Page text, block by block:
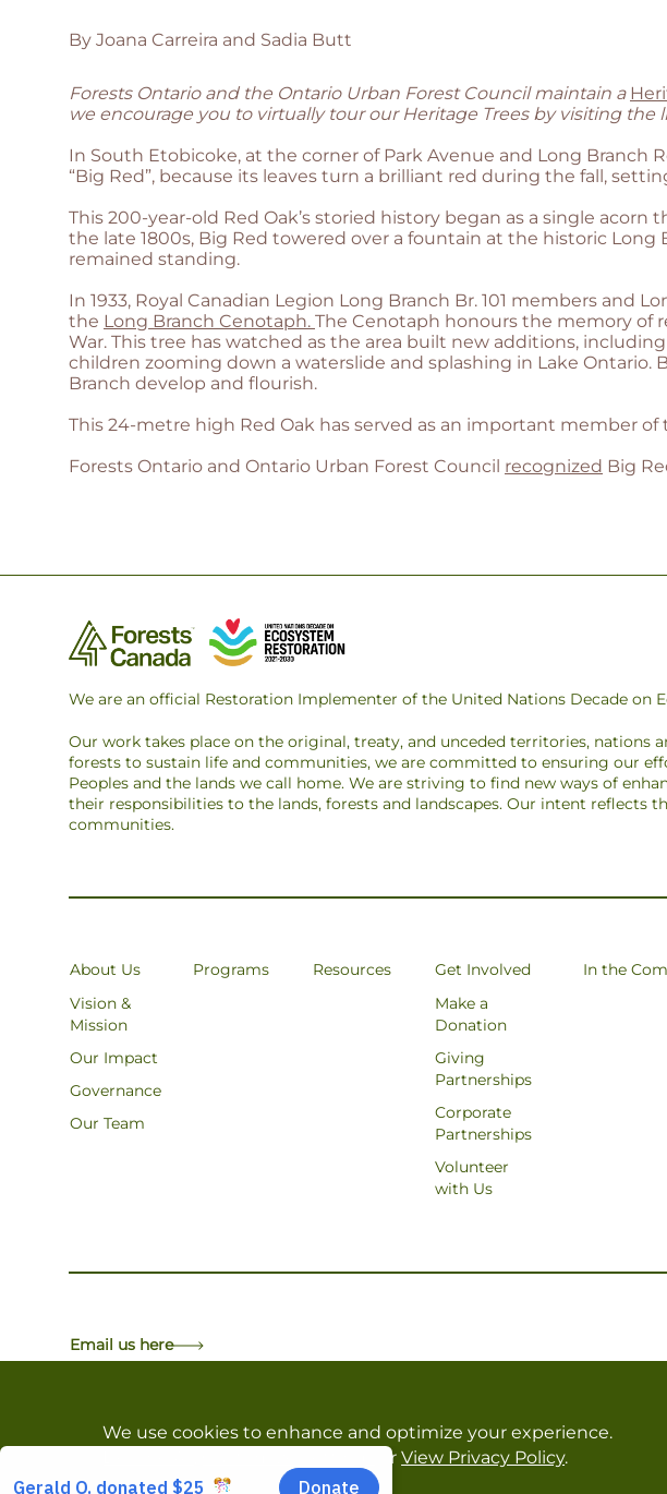
We use cookies to enhance and optimize your experience.
orView Privacy Policy.
By Joana Carreira and Sadia Butt
Forests Ontario and the Ontario Urban Forest Council maintain a
we encourage you to virtually tour our Heritage Trees by visiting the
In South Etobicoke, at the corner of Park Avenue and Long Branch
“Big Red”, because its leaves turn a brilliant red during the fall,
This 200-year-old Red Oak’s storied history began as a single
the late 1800s, Big Red towered over a fountain at the historic Long
remained standing.
In 1933, Royal Canadian Legion Long Branch Br. 101 members
the Long Branch Cenotaph. The Cenotaph honours the memory of
War. This tree has watched as the area built new additions,
children zooming down a waterslide and splashing in Lake
Branch develop and flourish.
This 24-metre high Red Oak has served as an important member
Forests Ontario and Ontario Urban Forest Council recognized Big
We are an official Restoration Implementer of the United Nations Decade on
Our work takes place on the original, treaty, and unceded territories, nations
forests to sustain life and communities, we are committed to ensuring our
Peoples and the lands we call home. We are striving to find new ways of
their responsibilities to the lands, forests and landscapes. Our intent reflects
communities.
About Us
Vision &
Mission
Our Impact
Governance
Our Team
Programs Resources
Get Involved
Make a
Donation
Giving
Partnerships
Corporate
Partnerships
Volunteer
with Us
In the
Email us here
Copyright © Forests Canada. All Rights Reserved